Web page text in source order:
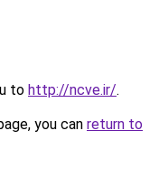
to http://ncve.ir/.
you can return to